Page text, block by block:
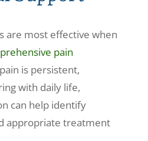
are most effective when
pain
is persistent,
with daily life,
can help identify
appropriate treatment